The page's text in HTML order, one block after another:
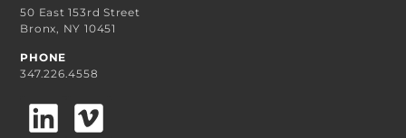
50 East 153rd Street
Bronx, NY 10451
PHONE
347.226.4558